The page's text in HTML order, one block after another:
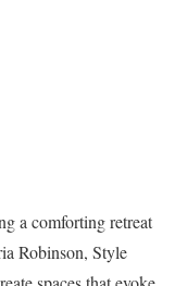
a comforting retreat
Robinson, Style